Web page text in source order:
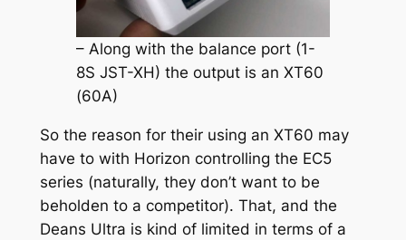
– Along with the balance port (1-
8S JST-XH) the output is an XT60
(60A)
So the reason for their using an XT60 may
have to with Horizon controlling the EC5
series (naturally, they don’t want to be
beholden to a competitor). That, and the
Deans Ultra is kind of limited in terms of a